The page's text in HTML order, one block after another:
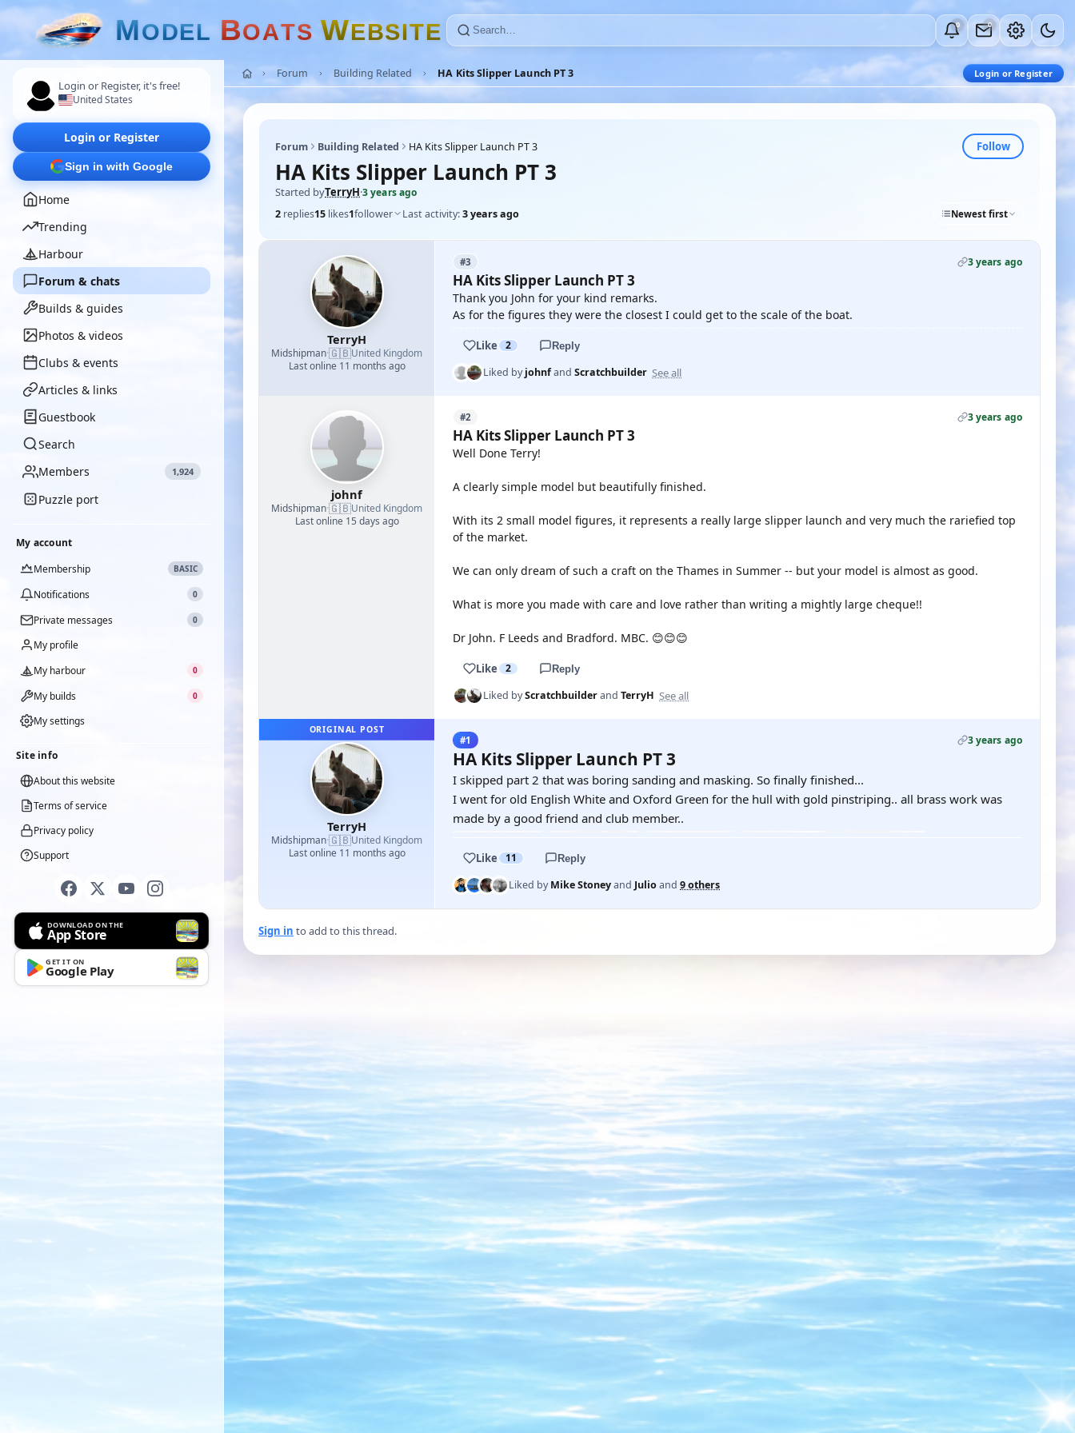
MODEL BOATS WEBSITE 0 0
Login or Register, it's free!
United States
Login or Register
Sign in with Google
Home
Trending
Harbour
Forum & chats
Builds & guides
Photos & videos
Clubs & events
Articles & links
Guestbook
Search
Members
1,924
Puzzle port
My account
Membership
BASIC
Notifications 0
Private messages 0
My profile
My harbour
0
My builds 0
My settings
Site info
About this website
Terms of service
Privacy policy
Support
DOWNLOAD ON THE
App Store
GET IT ON
Google Play
Forum Building Related HA Kits Slipper Launch PT 3 Login or Register
Forum Building Related HA Kits Slipper Launch PT 3 Follow
HA Kits Slipper Launch PT 3
Started byTerryH·3 years ago
2 replies15 likes1follower Last activity:3 years ago Newest first
TerryH
Midshipman·🇬🇧United Kingdom
Last online 11 months ago
#3 3 years ago
HA Kits Slipper Launch PT 3
Thank you John for your kind remarks.
As for the figures they were the closest I could get to the scale of the boat.
Like 2 Reply
Liked byjohnfand Scratchbuilder See all
johnf
Midshipman·🇬🇧United Kingdom
Last online 15 days ago
#2 3 years ago
HA Kits Slipper Launch PT 3
Well Done Terry!
A clearly simple model but beautifully finished.
With its 2 small model figures, it represents a really large slipper launch and very much the rariefied top
of the market.
We can only dream of such a craft on the Thames in Summer -- but your model is almost as good.
What is more you made with care and love rather than writing a mightly large cheque!!
Dr John. F Leeds and Bradford. MBC. 😊😊😊
Like 2 Reply
Liked byScratchbuilderand TerryH See all
ORIGINAL POST
TerryH
Midshipman·🇬🇧United Kingdom
Last online 11 months ago
#1 3 years ago
HA Kits Slipper Launch PT 3
I skipped part 2 that was boring sanding and masking. So finally finished...
I went for old English White and Oxford Green for the hull with gold pinstriping.. all brass work was
made by a good friend and club member..
Like 11 Reply
Liked byMike Stoneyand Julioand 9 others
Sign in to add to this thread.